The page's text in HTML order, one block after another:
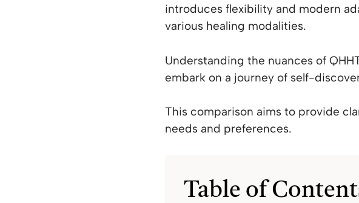
introduces flexibility and modern
various healing modalities.
Understanding the nuances of
embark on a journey of self-
This comparison aims to provide
needs and preferences.
Table of